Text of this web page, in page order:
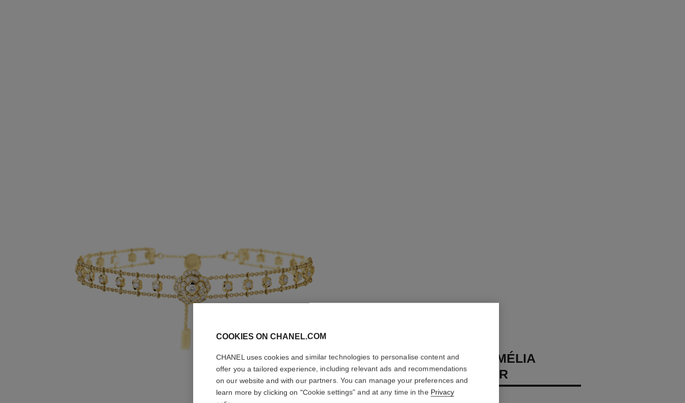
BOUTON DE CAMÉLIA
SUPPLE CHOKER
18K yellow gold, diamonds
COOKIES ON CHANEL.COM
CHANEL uses cookies and similar technologies to personalise content and
offer you a tailored experience, including relevant ads and recommendations
on our website and with our partners. You can manage your preferences and
learn more by clicking on "Cookie settings" and at any time in the Privacy